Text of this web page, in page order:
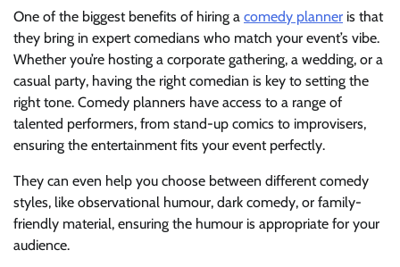
One of the biggest benefits of hiring a comedy planner is that
they bring in expert comedians who match your event’s vibe.
Whether you’re hosting a corporate gathering, a wedding, or a
casual party, having the right comedian is key to setting the
right tone. Comedy planners have access to a range of
talented performers, from stand-up comics to improvisers,
ensuring the entertainment fits your event perfectly.
They can even help you choose between different comedy
styles, like observational humour, dark comedy, or family-
friendly material, ensuring the humour is appropriate for your
audience.